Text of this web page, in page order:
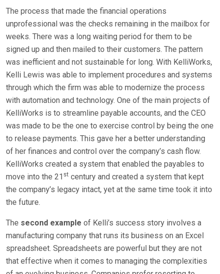
The process that made the financial operations
unprofessional was the checks remaining in the mailbox for
weeks. There was a long waiting period for them to be
signed up and then mailed to their customers. The pattern
was inefficient and not sustainable for long. With KelliWorks,
Kelli Lewis was able to implement procedures and systems
through which the firm was able to modernize the process
with automation and technology. One of the main projects of
KelliWorks is to streamline payable accounts, and the CEO
was made to be the one to exercise control by being the one
to release payments. This gave her a better understanding
of her finances and control over the company’s cash flow.
KelliWorks created a system that enabled the payables to
move into the 21 st century and created a system that kept
the company’s legacy intact, yet at the same time took it into
the future.
The second example of Kelli’s success story involves a
manufacturing company that runs its business on an Excel
spreadsheet. Spreadsheets are powerful but they are not
that effective when it comes to managing the complexities